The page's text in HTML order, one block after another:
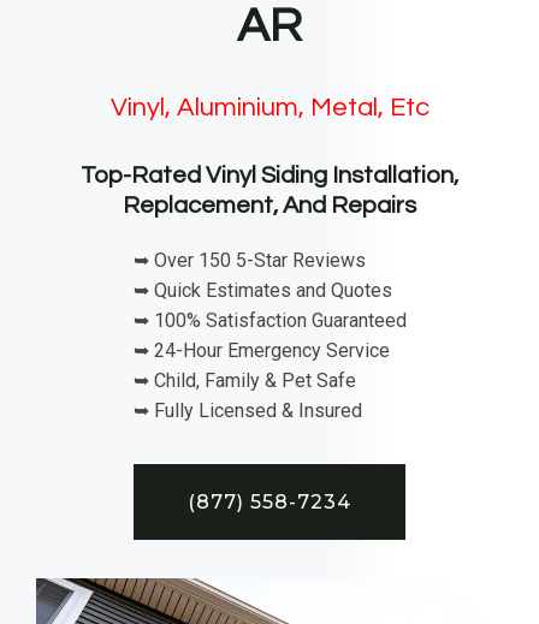
AR
Vinyl, Aluminium, Metal, Etc
Top-Rated Vinyl Siding Installation,
Replacement, And Repairs
➥ Over 150 5-Star Reviews
➥ Quick Estimates and Quotes
➥ 100% Satisfaction Guaranteed
➥ 24-Hour Emergency Service
➥ Child, Family & Pet Safe
➥ Fully Licensed & Insured
(877) 558-7234